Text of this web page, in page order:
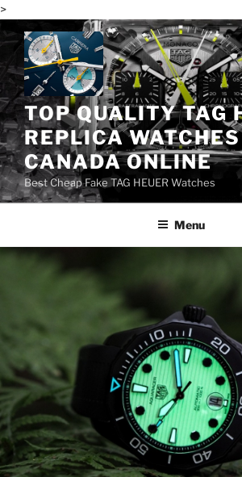
>
Skip
to
content
TOP QUALITY TAG
REPLICA WATCHES
CANADA ONLINE
Best Cheap Fake TAG HEUER Watches
Menu